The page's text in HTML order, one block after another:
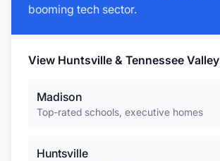
booming tech sector.
View Huntsville & Tennessee Valley
Madison
Top-rated schools, executive homes
Huntsville